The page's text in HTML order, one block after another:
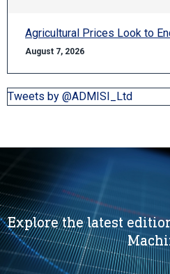
Agricultural Prices Look to
August 7, 2026
Tweets by @ADMISI_Ltd
Explore the latest